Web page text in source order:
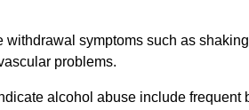
symptoms such as
problems.
alcohol abuse include